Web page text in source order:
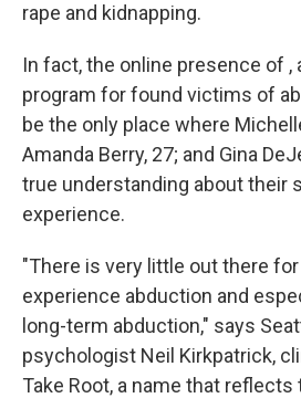
rape and kidnapping.
In fact, the online presence of ,
program for found victims of
be the only place where
Amanda Berry, 27; and Gina
true understanding about their
experience.
"There is very little out there
experience abduction and
long-term abduction," says
psychologist Neil Kirkpatrick,
Take Root, a name that